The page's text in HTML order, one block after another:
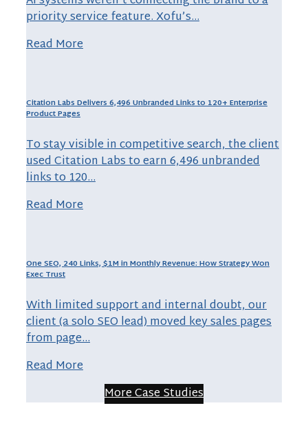
priority service feature. Xofu’s…
Read More
Citation Labs Delivers 6,496 Unbranded Links to 120+ Enterprise
Product Pages
To stay visible in competitive search, the client
used Citation Labs to earn 6,496 unbranded
links to 120…
Read More
One SEO, 240 Links, $1M in Monthly Revenue: How Strategy Won
Exec Trust
With limited support and internal doubt, our
client (a solo SEO lead) moved key sales pages
from page…
Read More
More Case Studies